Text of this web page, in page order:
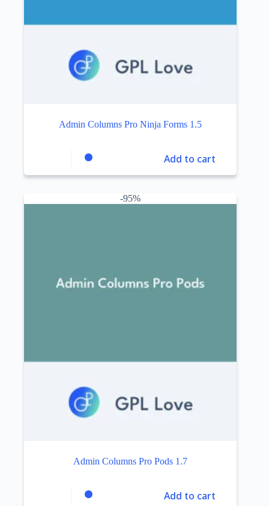
Admin Columns Pro Ninja Forms 1.5
Add to cart
-95%
Admin Columns Pro Pods 1.7
Add to cart